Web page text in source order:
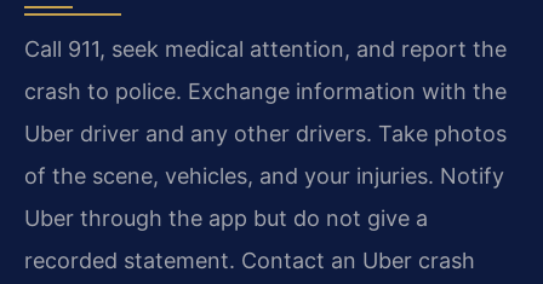
Call 911, seek medical attention, and report the
crash to police. Exchange information with the
Uber driver and any other drivers. Take photos
of the scene, vehicles, and your injuries. Notify
Uber through the app but do not give a
recorded statement. Contact an Uber crash